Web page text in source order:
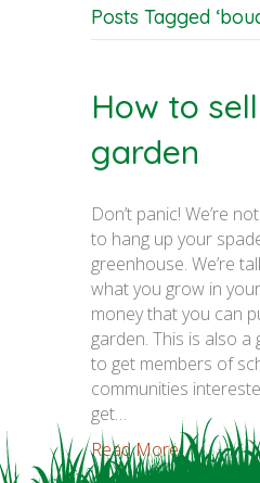
Posts Tagged
How to
garden
Don’t panic! We’re
to hang up your
greenhouse. We’re
what you grow in
money that you can
garden. This is also
to get members of
communities
get…
Read More...